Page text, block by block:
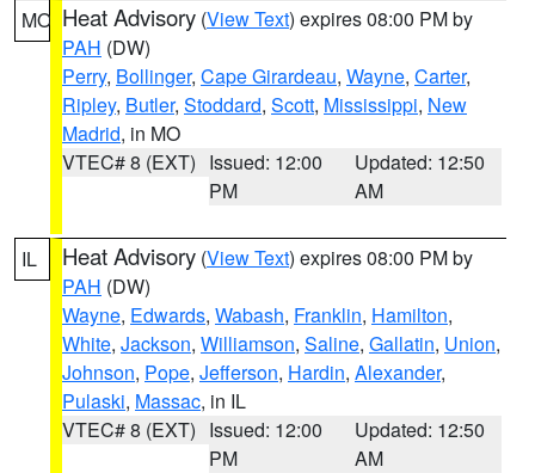
MO Heat Advisory (View Text) expires 08:00 PM by
PAH (DW)
Perry, Bollinger, Cape Girardeau, Wayne, Carter,
Ripley, Butler, Stoddard, Scott, Mississippi, New
Madrid, in MO
VTEC# 8 (EXT) Issued: 12:00
PM
Updated: 12:50
AM
IL Heat Advisory (View Text) expires 08:00 PM by
PAH (DW)
Wayne, Edwards, Wabash, Franklin, Hamilton,
White, Jackson, Williamson, Saline, Gallatin, Union,
Johnson, Pope, Jefferson, Hardin, Alexander,
Pulaski, Massac, in IL
VTEC# 8 (EXT) Issued: 12:00
PM
Updated: 12:50
AM